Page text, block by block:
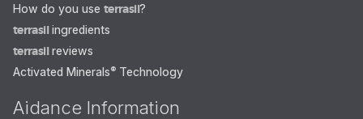
How do you use terrasil?
terrasilingredients
terrasilreviews
Activated Minerals® Technology
Aidance Information